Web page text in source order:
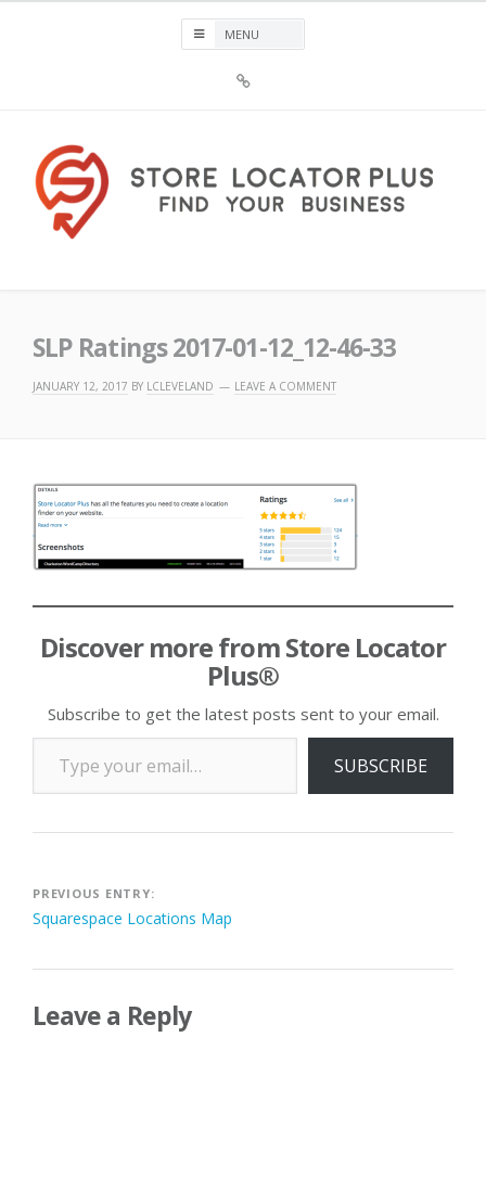
Plus®
SLP Ratings 2017-01-12_12-46-33
JANUARY 12, 2017 BY LCLEVELAND LEAVE A COMMENT
Discover more from Store Locator
Plus®
Subscribe to get the latest posts sent to your email.
Type your email…
SUBSCRIBE
Post
navigation
PREVIOUS ENTRY:
Squarespace Locations Map
Leave a Reply